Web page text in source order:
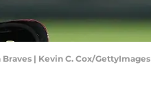
| Kevin C. Cox/GettyImages